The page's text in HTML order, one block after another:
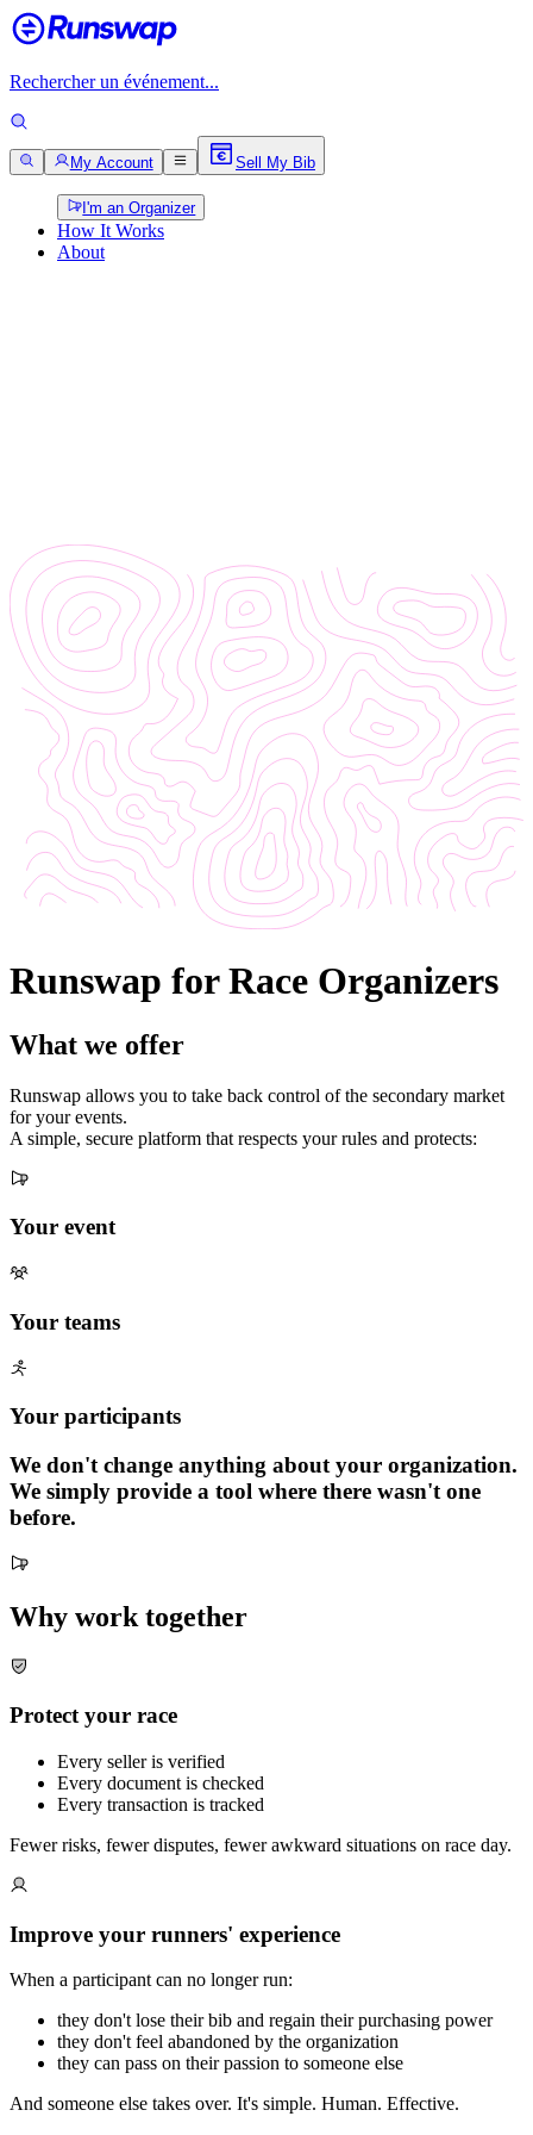
Rechercher un événement...
My Account Sell My Bib
I'm an Organizer
How It Works
About
Runswap for Race Organizers
What we offer
Runswap allows you to take back control of the secondary market
for your events.
A simple, secure platform that respects your rules and protects:
Your event
Your teams
Your participants
We don't change anything about your organization.
We simply provide a tool where there wasn't one
before.
Why work together
Protect your race
Every seller is verified
Every document is checked
Every transaction is tracked
Fewer risks, fewer disputes, fewer awkward situations on race day.
Improve your runners' experience
When a participant can no longer run:
they don't lose their bib and regain their purchasing power
they don't feel abandoned by the organization
they can pass on their passion to someone else
And someone else takes over. It's simple. Human. Effective.